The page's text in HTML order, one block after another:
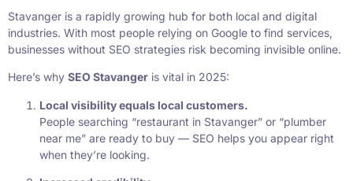
Stavanger is a rapidly growing hub for both local and digital
industries. With most people relying on Google to find services,
businesses without SEO strategies risk becoming invisible online.
Here’s why SEO Stavanger is vital in 2025:
Local visibility equals local customers.
People searching “restaurant in Stavanger” or “plumber
near me” are ready to buy — SEO helps you appear right
when they’re looking.